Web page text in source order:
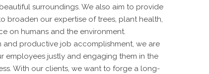
surroundings. We also aim to provide
broaden our expertise of trees, plant health,
on humans and the environment.
and productive job accomplishment, we are
employees justly and engaging them in the
With our clients, we want to forge a long-